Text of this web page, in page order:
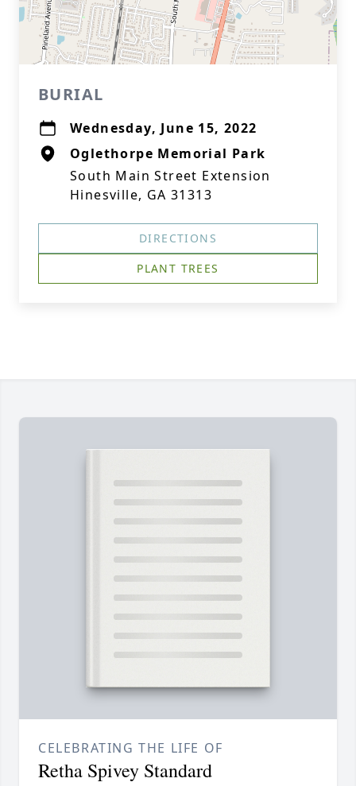
BURIAL
Wednesday, June 15, 2022
Oglethorpe Memorial Park
South Main Street Extension
Hinesville, GA 31313
DIRECTIONS
PLANT TREES
CELEBRATING THE LIFE OF
Retha Spivey Standard